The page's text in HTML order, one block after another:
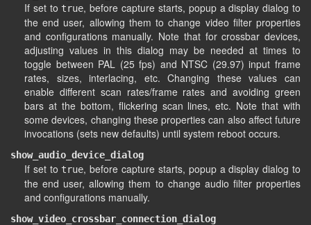
If set to true, before capture starts, popup a display dialog to
the end user, allowing them to change video filter properties
and configurations manually. Note that for crossbar devices,
adjusting values in this dialog may be needed at times to
toggle between PAL (25 fps) and NTSC (29.97) input frame
rates, sizes, interlacing, etc. Changing these values can
enable different scan rates/frame rates and avoiding green
bars at the bottom, flickering scan lines, etc. Note that with
some devices, changing these properties can also affect future
invocations (sets new defaults) until system reboot occurs.
show_audio_device_dialog
If set to true, before capture starts, popup a display dialog to
the end user, allowing them to change audio filter properties
and configurations manually.
show_video_crossbar_connection_dialog